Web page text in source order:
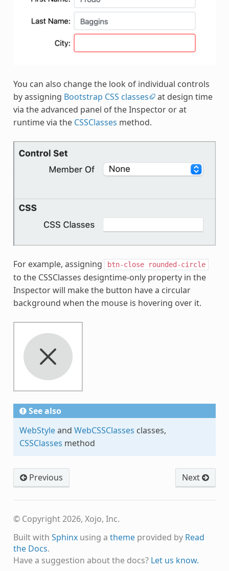
You can also change the look of individual controls
by assigning Bootstrap CSS classes
at design time
via the advanced panel of the Inspector or at
runtime via the CSSClasses method.
For example, assigning btn-close rounded-circle
to the CSSClasses designtime-only property in the
Inspector will make the button have a circular
background when the mouse is hovering over it.
See also
WebStyleand WebCSSClasses classes,
CSSClasses method
Previous Next
© Copyright 2026, Xojo, Inc.
Built with Sphinxusing a themeprovided by Read
the Docs.
Have a suggestion about the docs? Let us know.